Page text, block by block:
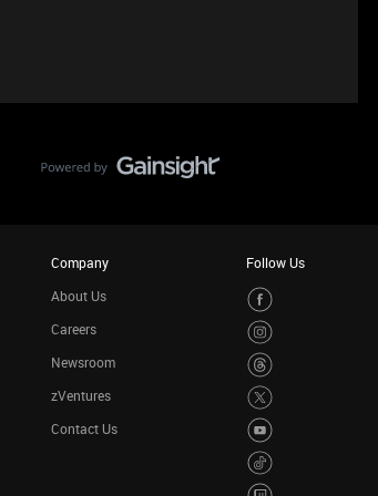
Company
About Us
Careers
Newsroom
zVentures
Contact Us
Follow Us